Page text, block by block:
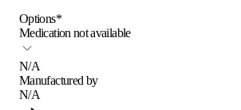
Options*
Medication not available
N/A
Manufactured by
N/A